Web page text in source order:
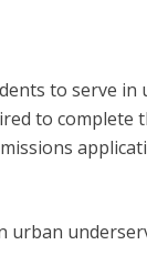
to serve
to complete
urban